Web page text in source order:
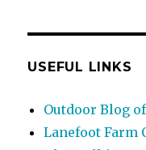
USEFUL LINKS
Outdoor Blog
Lanefoot Farm